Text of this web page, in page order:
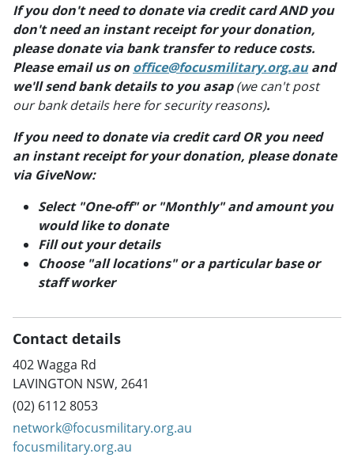
If you don't need to donate via credit card AND you
don't need an instant receipt for your donation,
please donate via bank transfer to reduce costs.
Please email us on office@focusmilitary.org.auand
we'll send bank details to you asap(we can't post
our bank details here for security reasons).
If you need to donate via credit card OR you need
an instant receipt for your donation, please donate
via GiveNow:
Select "One-off" or "Monthly" and amount you
would like to donate
Fill out your details
Choose "all locations" or a particular base or
staff worker
Contact details
402 Wagga Rd
LAVINGTON NSW, 2641
(02) 6112 8053
network@focusmilitary.org.au
focusmilitary.org.au